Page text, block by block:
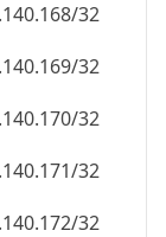
32
32
32
32
32